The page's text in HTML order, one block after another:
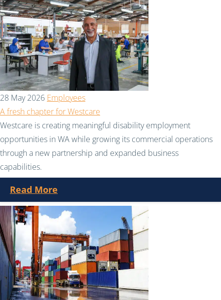
28 May 2026 Employees
A fresh chapter for Westcare
Westcare is creating meaningful disability employment
opportunities in WA while growing its commercial operations
through a new partnership and expanded business
capabilities.
Read More